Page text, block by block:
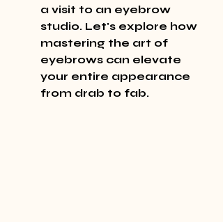
a visit to an eyebrow
studio. Let's explore how
mastering the art of
eyebrows can elevate
your entire appearance
from drab to fab.